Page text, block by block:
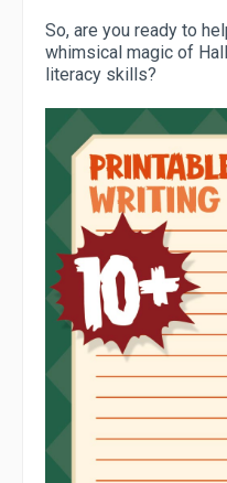
So, are you ready to
whimsical magic of
literacy skills?